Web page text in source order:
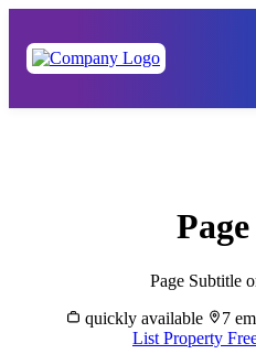
Page Subtitle
quickly available
7
List Property